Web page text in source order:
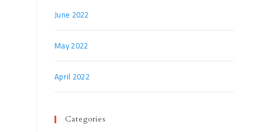
June 2022
May 2022
April 2022
Categories